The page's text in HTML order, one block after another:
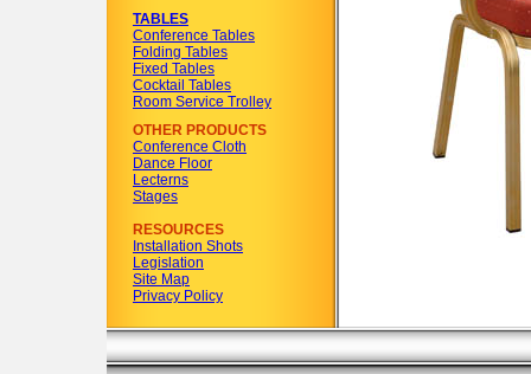
TABLES
Conference Tables
Folding Tables
Fixed Tables
Cocktail Tables
Room Service Trolley
OTHER PRODUCTS
Conference Cloth
Dance Floor
Lecterns
Stages
RESOURCES
Installation Shots
Legislation
Site Map
Privacy Policy